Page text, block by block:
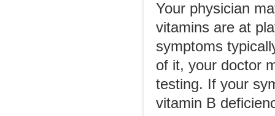
Your physician
vitamins are at
symptoms
of it, your doctor
testing. If your
vitamin B